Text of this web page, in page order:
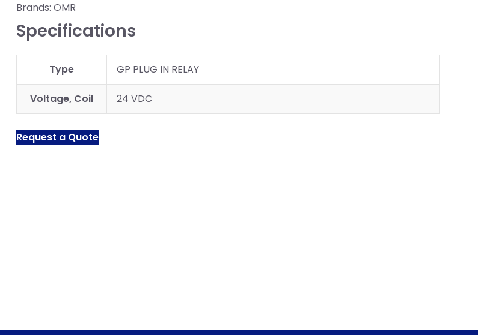
Brands: OMR
Specifications
Type GP PLUG IN RELAY
Voltage, Coil 24 VDC
Request a Quote